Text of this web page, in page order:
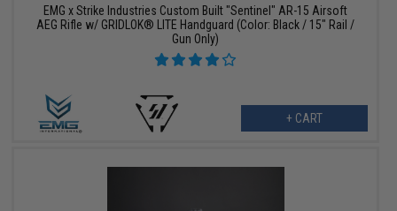
EMG x Strike Industries Custom Built "Sentinel" AR-15 Airsoft
AEG Rifle w/ GRIDLOK® LITE Handguard (Color: Black / 15" Rail /
Gun Only)
+ CART